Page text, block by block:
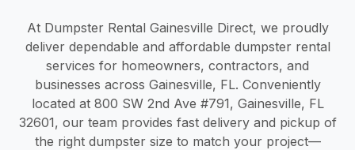
At Dumpster Rental Gainesville Direct, we proudly
deliver dependable and affordable dumpster rental
services for homeowners, contractors, and
businesses across Gainesville, FL. Conveniently
located at 800 SW 2nd Ave #791, Gainesville, FL
32601, our team provides fast delivery and pickup of
the right dumpster size to match your project—